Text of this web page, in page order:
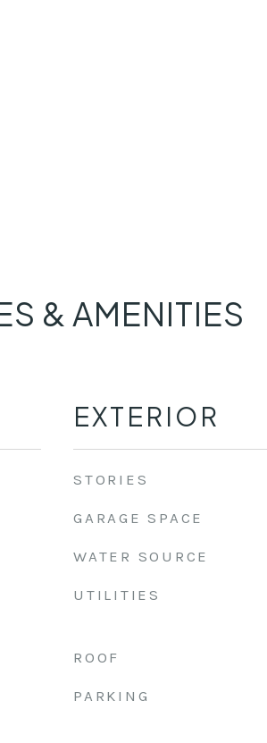
& AMENITIES
EXTERIOR
STORIES
GARAGE SPACE
WATER SOURCE
UTILITIES
ROOF
PARKING